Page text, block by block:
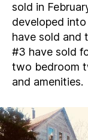
sold in
developed
have sold and
#3 have sold
two bedroom
and amenities.